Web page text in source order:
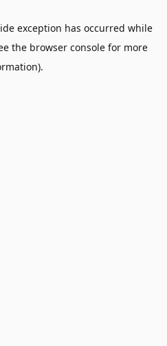
exception has occurred while
the browser consolefor more